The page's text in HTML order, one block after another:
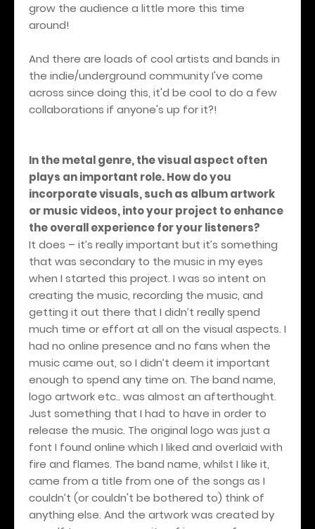
grow the audience a little more this time
around!
And there are loads of cool artists and bands in
the indie/underground community I've come
across since doing this, it'd be cool to do a few
collaborations if anyone's up for it?!
In the metal genre, the visual aspect often
plays an important role. How do you
incorporate visuals, such as album artwork
or music videos, into your project to enhance
the overall experience for your listeners?
It does – it’s really important but it’s something
that was secondary to the music in my eyes
when I started this project. I was so intent on
creating the music, recording the music, and
getting it out there that I didn’t really spend
much time or effort at all on the visual aspects. I
had no online presence and no fans when the
music came out, so I didn’t deem it important
enough to spend any time on. The band name,
logo artwork etc.. was almost an afterthought.
Just something that I had to have in order to
release the music. The original logo was just a
font I found online which I liked and overlaid with
fire and flames. The band name, whilst I like it,
came from a title from one of the songs as I
couldn’t (or couldn't be bothered to) think of
anything else. And the artwork was created by